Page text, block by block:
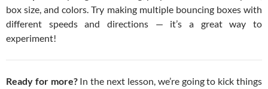
box size, and colors. Try making multiple bouncing boxes with
different speeds and directions — it’s a great way to
experiment!
Ready for more?In the next lesson, we’re going to kick things